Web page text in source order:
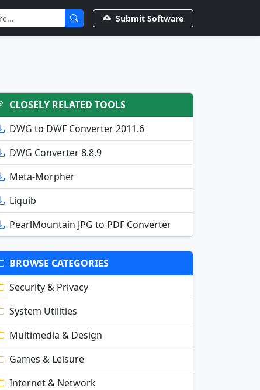
Submit Software
CLOSELY RELATED TOOLS
DWG to DWF Converter 2011.6
DWG Converter 8.8.9
Meta-Morpher
Liquib
PearlMountain JPG to PDF Converter
BROWSE CATEGORIES
Security & Privacy
System Utilities
Multimedia & Design
Games & Leisure
Internet & Network